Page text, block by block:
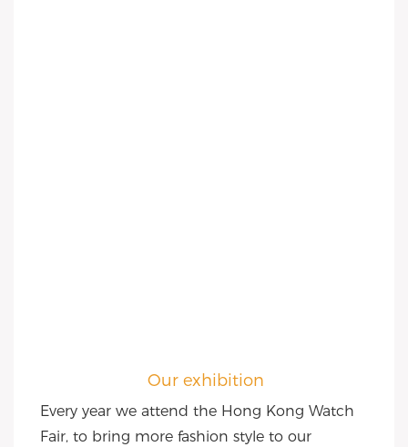
Our exhibition
Every year we attend the Hong Kong Watch
Fair, to bring more fashion style to our